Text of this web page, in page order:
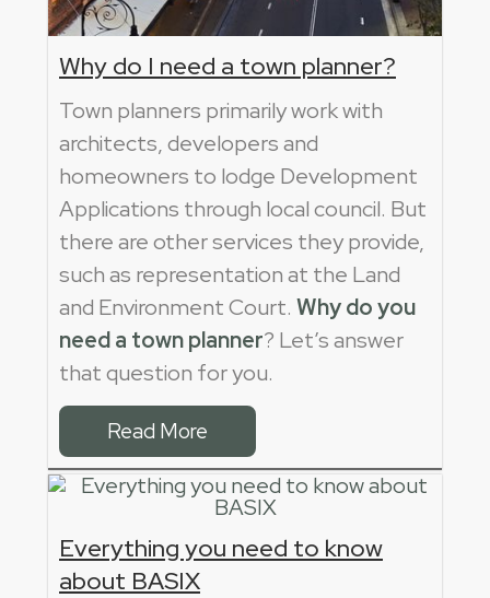
Why do I need a town planner?
Town planners primarily work with
architects, developers and
homeowners to lodge Development
Applications through local council. But
there are other services they provide,
such as representation at the Land
and Environment Court. Why do you
need a town planner? Let’s answer
that question for you.
Read More
Everything you need to know
about BASIX